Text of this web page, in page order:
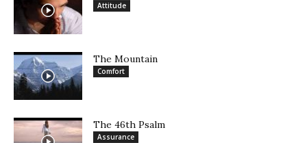
Attitude
The Mountain
Comfort
The 46th Psalm
Assurance